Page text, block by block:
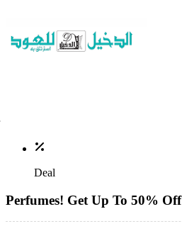
Deal
Perfumes! Get Up To 50% Off